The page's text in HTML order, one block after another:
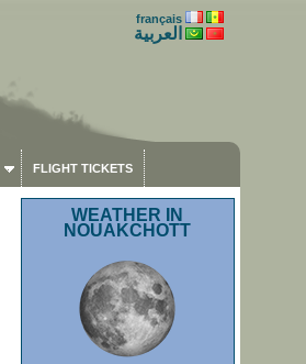
français
العربية
FLIGHT TICKETS
WEATHER IN
NOUAKCHOTT